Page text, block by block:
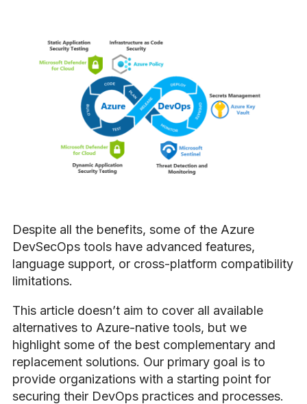
Despite all the benefits, some of the Azure
DevSecOps tools have advanced features,
language support, or cross-platform compatibility
limitations.
This article doesn’t aim to cover all available
alternatives to Azure-native tools, but we
highlight some of the best complementary and
replacement solutions. Our primary goal is to
provide organizations with a starting point for
securing their DevOps practices and processes.